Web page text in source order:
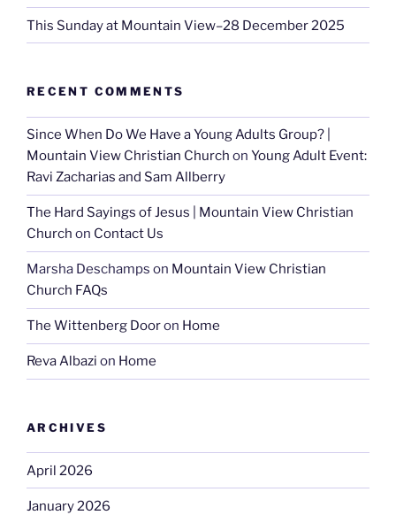
This Sunday at Mountain View–28 December 2025
RECENT COMMENTS
Since When Do We Have a Young Adults Group? |
Mountain View Christian Church on Young Adult Event:
Ravi Zacharias and Sam Allberry
The Hard Sayings of Jesus | Mountain View Christian
Church on Contact Us
Marsha Deschamps on Mountain View Christian
Church FAQs
The Wittenberg Dooron Home
Reva Albazi on Home
ARCHIVES
April 2026
January 2026